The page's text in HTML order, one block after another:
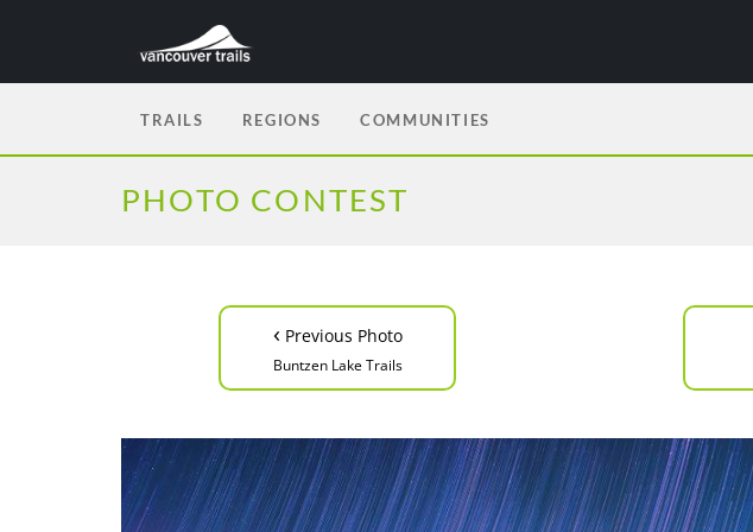
TRAILS REGIONS COMMUNITIES
PHOTO CONTEST
‹ Previous Photo
Buntzen Lake Trails